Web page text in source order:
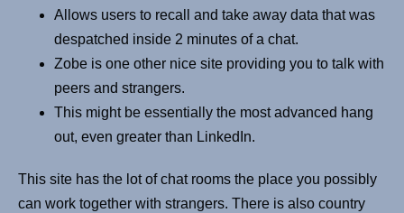
Allows users to recall and take away data that was
despatched inside 2 minutes of a chat.
Zobe is one other nice site providing you to talk with
peers and strangers.
This might be essentially the most advanced hang
out, even greater than LinkedIn.
This site has the lot of chat rooms the place you possibly
can work together with strangers. There is also country